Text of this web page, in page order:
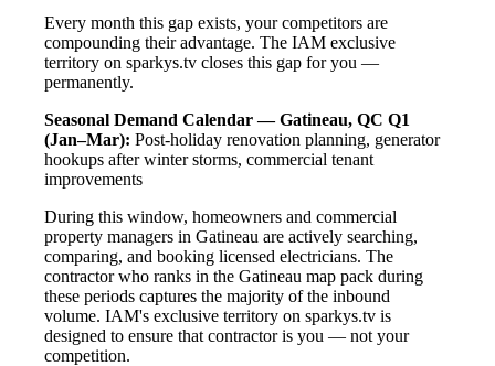
Every month this gap exists, your competitors are
compounding their advantage. The IAM exclusive
territory on sparkys.tv closes this gap for you —
permanently.
Seasonal Demand Calendar — Gatineau, QC Q1
(Jan–Mar): Post-holiday renovation planning, generator
hookups after winter storms, commercial tenant
improvements
During this window, homeowners and commercial
property managers in Gatineau are actively searching,
comparing, and booking licensed electricians. The
contractor who ranks in the Gatineau map pack during
these periods captures the majority of the inbound
volume. IAM's exclusive territory on sparkys.tv is
designed to ensure that contractor is you — not your
competition.